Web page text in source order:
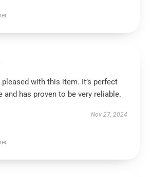
with this item. It’s perfect
and has proven to be very reliable.
Nov 27, 2024